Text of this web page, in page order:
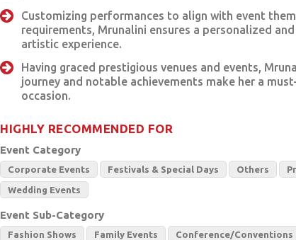
Customizing performances to align with event
requirements, Mrunalini ensures a personalized
artistic experience.
Having graced prestigious venues and events,
journey and notable achievements make her a
occasion.
HIGHLY RECOMMENDED FOR
Event Category
Corporate Events Festivals & Special Days Others
Wedding Events
Event Sub-Category
Fashion Shows Family Events Conference/Conventions